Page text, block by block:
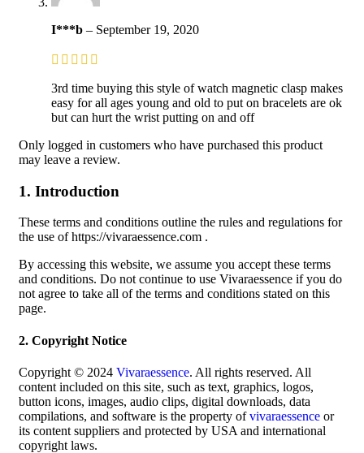
I***b – September 19, 2020
3rd time buying this style of watch magnetic clasp makes
easy for all ages young and old to put on bracelets are ok
but can hurt the wrist putting on and off
Only logged in customers who have purchased this product
may leave a review.
1. Introduction
These terms and conditions outline the rules and regulations for
the use of https://vivaraessence.com .
By accessing this website, we assume you accept these terms
and conditions. Do not continue to use Vivaraessence if you do
not agree to take all of the terms and conditions stated on this
page.
2. Copyright Notice
Copyright © 2024 Vivaraessence. All rights reserved. All
content included on this site, such as text, graphics, logos,
button icons, images, audio clips, digital downloads, data
compilations, and software is the property ofvivaraessence or
its content suppliers and protected by USA and international
copyright laws.